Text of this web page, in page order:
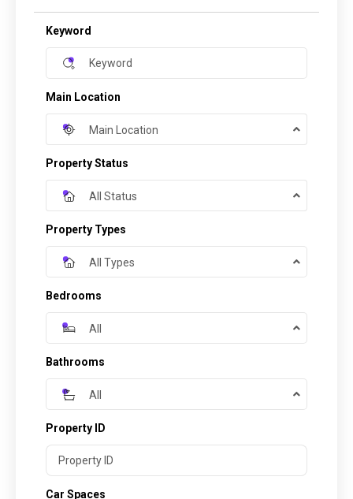
Keyword
Main Location
Main Location
Property Status
All Status
Property Types
All Types
Bedrooms
All
Bathrooms
All
Property ID
Car Spaces